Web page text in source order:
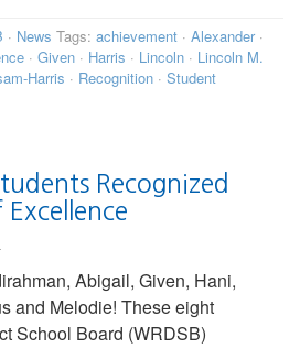
· News Tags: achievement · Alexander·
· Given · Harris · Lincoln · Lincoln M.
Harris · Recognition · Student
Recognized
Abigail, Given, Hani,
and Melodie! These eight
School Board (WRDSB)